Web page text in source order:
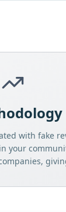
with fake
your